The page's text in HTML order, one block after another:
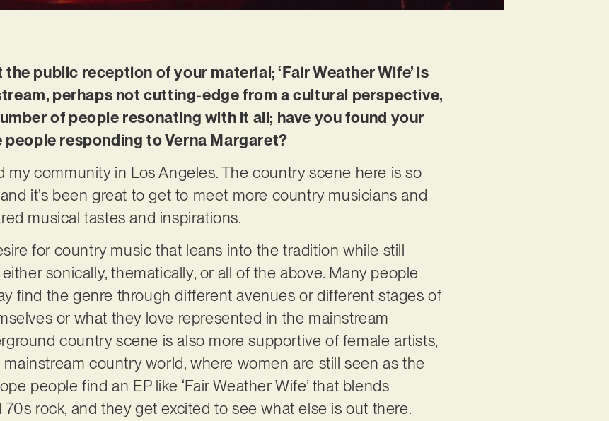
public reception of your material; ‘Fair Weather Wife’ is
perhaps not cutting-edge from a cultural perspective,
of people resonating with it all; have you found your
responding to Verna Margaret?
my community in Los Angeles. The country scene here is so
it’s been great to get to meet more country musicians and
musical tastes and inspirations.
for country music that leans into the tradition while still
sonically, thematically, or all of the above. Many people
find the genre through different avenues or different stages of
or what they love represented in the mainstream
country scene is also more supportive of female artists,
country world, where women are still seen as the
people find an EP like ‘Fair Weather Wife’ that blends
70s rock, and they get excited to see what else is out there.